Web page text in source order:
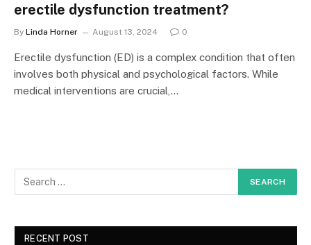
erectile dysfunction treatment?
By Linda Horner August 13, 2024 0
Erectile dysfunction (ED) is a complex condition that often
involves both physical and psychological factors. While
medical interventions are crucial,…
RECENT POST